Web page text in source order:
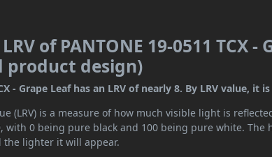
of PANTONE 19-0511 TCX -
product design)
- Grape Leaf has an LRV of nearly 8. By LRV value, it
(LRV) is a measure of how much visible light is
with 0 being pure black and 100 being pure white. The
the lighter it will appear.